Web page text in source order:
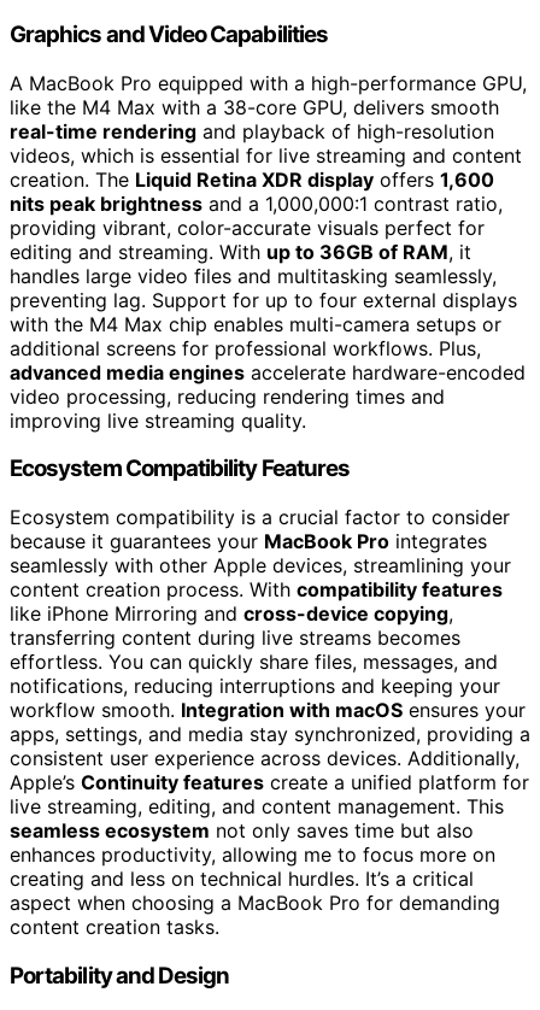
Graphics and Video Capabilities
A MacBook Pro equipped with a high-performance GPU,
like the M4 Max with a 38-core GPU, delivers smooth
real-time rendering and playback of high-resolution
videos, which is essential for live streaming and content
creation. The Liquid Retina XDR display offers 1,600
nits peak brightness and a 1,000,000:1 contrast ratio,
providing vibrant, color-accurate visuals perfect for
editing and streaming. With up to 36GB of RAM, it
handles large video files and multitasking seamlessly,
preventing lag. Support for up to four external displays
with the M4 Max chip enables multi-camera setups or
additional screens for professional workflows. Plus,
advanced media engines accelerate hardware-encoded
video processing, reducing rendering times and
improving live streaming quality.
Ecosystem Compatibility Features
Ecosystem compatibility is a crucial factor to consider
because it guarantees your MacBook Pro integrates
seamlessly with other Apple devices, streamlining your
content creation process. With compatibility features
like iPhone Mirroring and cross-device copying,
transferring content during live streams becomes
effortless. You can quickly share files, messages, and
notifications, reducing interruptions and keeping your
workflow smooth. Integration with macOS ensures your
apps, settings, and media stay synchronized, providing a
consistent user experience across devices. Additionally,
Apple’s Continuity features create a unified platform for
live streaming, editing, and content management. This
seamless ecosystem not only saves time but also
enhances productivity, allowing me to focus more on
creating and less on technical hurdles. It’s a critical
aspect when choosing a MacBook Pro for demanding
content creation tasks.
Portability and Design